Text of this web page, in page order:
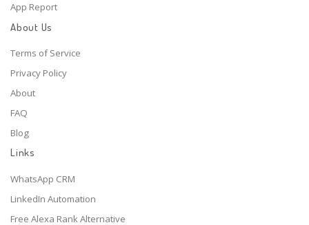
App Report
About Us
Terms of Service
Privacy Policy
About
FAQ
Blog
Links
WhatsApp CRM
LinkedIn Automation
Free Alexa Rank Alternative